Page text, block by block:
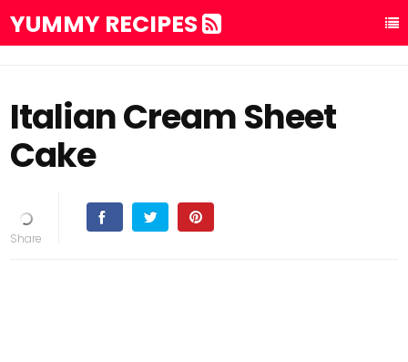
YUMMY RECIPES
Italian Cream Sheet
Cake